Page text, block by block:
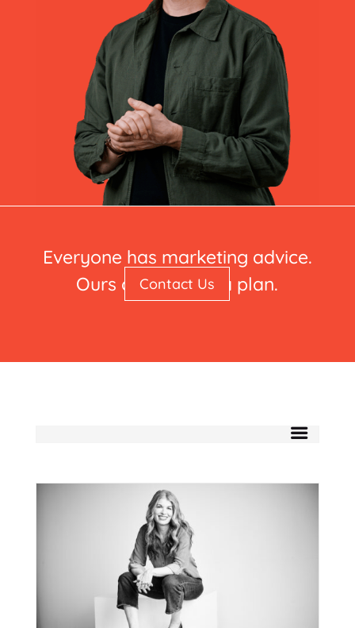
Everyone has marketing advice.
Ours comes with a plan.
Contact Us